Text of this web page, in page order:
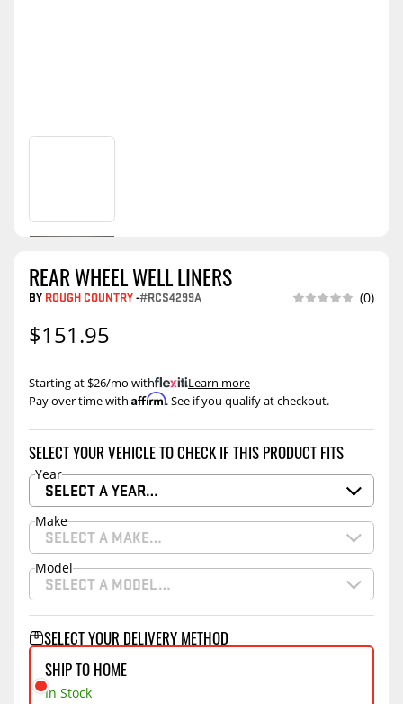
REAR WHEEL WELL LINERS
BY ROUGH COUNTRY-#RCS4299A (0)
$151.95
Pay over time with Affirm. See if you qualify at checkout.
Starting at $26/mo with .Learn more
SELECT YOUR VEHICLE TO CHECK IF THIS PRODUCT FITS
Year
SELECT A YEAR…
Make
SELECT A MAKE…
Model
SELECT A MODEL…
SELECT YOUR DELIVERY METHOD
SHIP TO HOME
In Stock